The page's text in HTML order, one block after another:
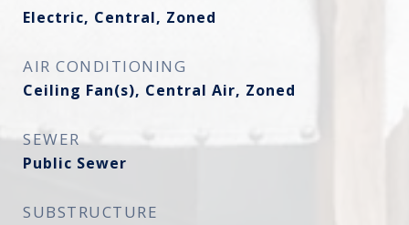
Electric, Central, Zoned
AIR CONDITIONING
Ceiling Fan(s), Central Air, Zoned
SEWER
Public Sewer
SUBSTRUCTURE